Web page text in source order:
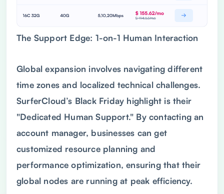
The Support Edge: 1-on-1 Human Interaction
Global expansion involves navigating different
time zones and localized technical challenges.
SurferCloud’s Black Friday highlight is their
"Dedicated Human Support." By contacting an
account manager, businesses can get
customized resource planning and
performance optimization, ensuring that their
global nodes are running at peak efficiency.